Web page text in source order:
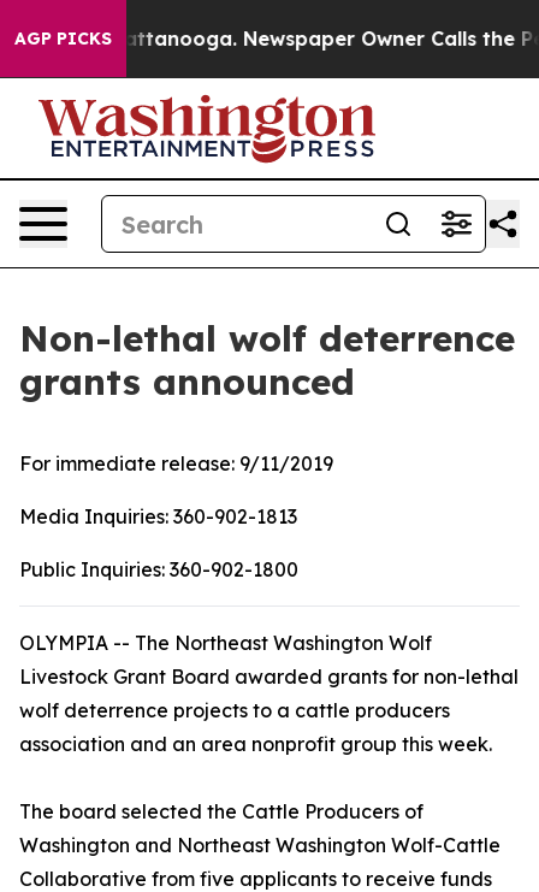
AGP PICKS
in Chattanooga. Newspaper Owner Calls the
Non-lethal wolf deterrence
grants announced
For immediate release: 9/11/2019
Media Inquiries: 360-902-1813
Public Inquiries: 360-902-1800
OLYMPIA -- The Northeast Washington Wolf
Livestock Grant Board awarded grants for non-lethal
wolf deterrence projects to a cattle producers
association and an area nonprofit group this week.
The board selected the Cattle Producers of
Washington and Northeast Washington Wolf-Cattle
Collaborative from five applicants to receive funds